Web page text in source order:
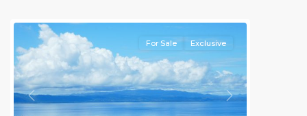
Previous Next
For Sale Exclusive